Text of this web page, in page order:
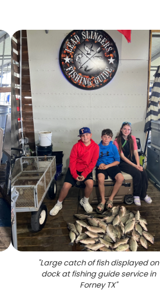
"Large catch of fish displayed on
dock at fishing guide service in
Forney TX"